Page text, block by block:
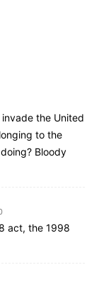
invade the United
to the
doing? Bloody
act, the 1998